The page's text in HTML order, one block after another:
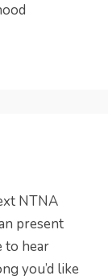
NTNA
present
to hear
you’d like